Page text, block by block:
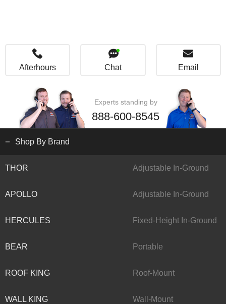
Afterhours Chat Email
Experts standing by
888-600-8545
Shop By Brand
THOR Adjustable In-Ground
APOLLO Adjustable In-Ground
HERCULES Fixed-Height In-Ground
BEAR Portable
ROOF KING Roof-Mount
WALL KING Wall-Mount